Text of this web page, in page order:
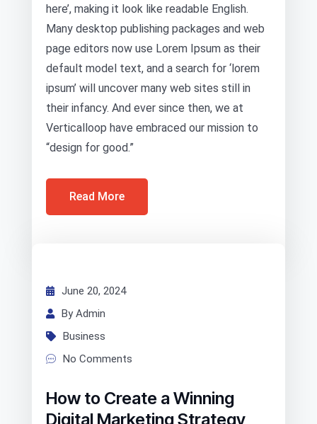
here’, making it look like readable English.
Many desktop publishing packages and web
page editors now use Lorem Ipsum as their
default model text, and a search for ‘lorem
ipsum’ will uncover many web sites still in
their infancy. And ever since then, we at
Verticalloop have embraced our mission to
“design for good.”
Read More
June 20, 2024
By Admin
Business
No Comments
How to Create a Winning
Digital Marketing Strategy